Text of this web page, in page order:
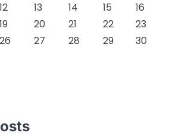
12 13 14 15
16
19 20 21 22
23
26 27 28 29
30